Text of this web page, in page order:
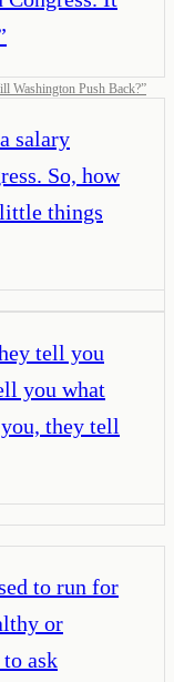
Washington Push Back?”
salary
So, how
things
tell you
you what
they tell
to run for
or
ask